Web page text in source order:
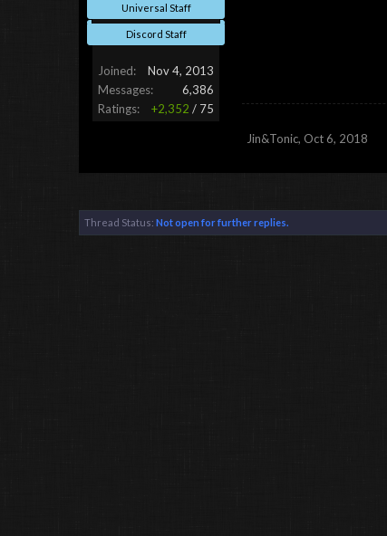
Universal Staff
Discord Staff
Joined:
Nov 4, 2013
Messages:
6,386
Ratings:
+2,352 / 75
Jin&Tonic, Oct 6, 2018
Thread Status: Not open for further replies.